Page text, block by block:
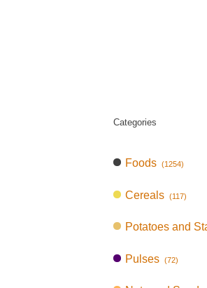
Categories
Foods (1254)
Cereals (117)
Potatoes and
Pulses (72)